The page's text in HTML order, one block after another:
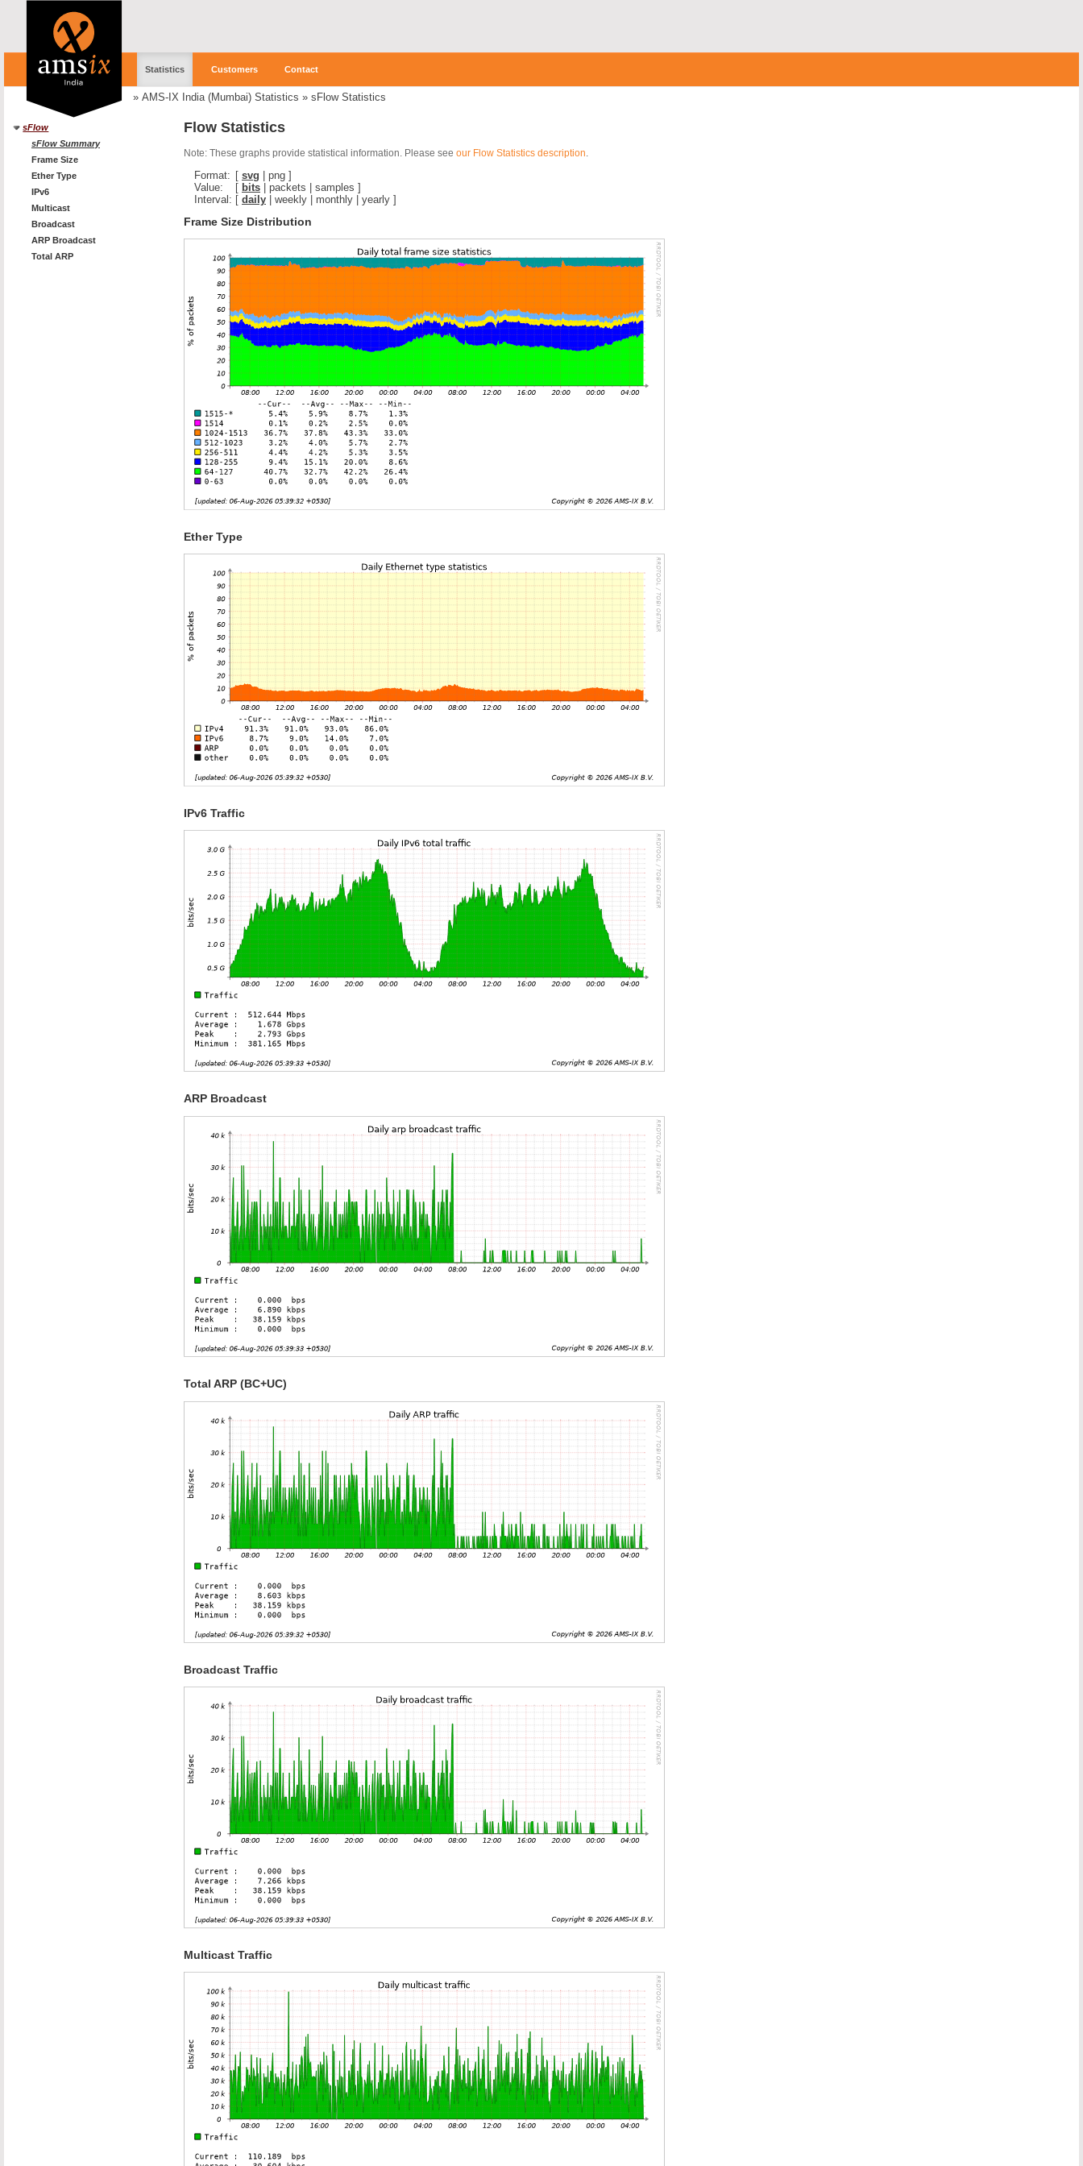
Statistics Customers Contact
» AMS-IX India (Mumbai) Statistics » sFlow Statistics
sFlow
sFlow Summary
Frame Size
Ether Type
IPv6
Multicast
Broadcast
ARP Broadcast
Total ARP
Flow Statistics
Note: These graphs provide statistical information. Please see our Flow Statistics description
Format: [ svg png ]
Value:
[ bits packets samples ]
Interval: [ daily weekly monthly yearly ]
Frame Size Distribution
Ether Type
IPv6 Traffic
ARP Broadcast
Total ARP (BC+UC)
Broadcast Traffic
Multicast Traffic